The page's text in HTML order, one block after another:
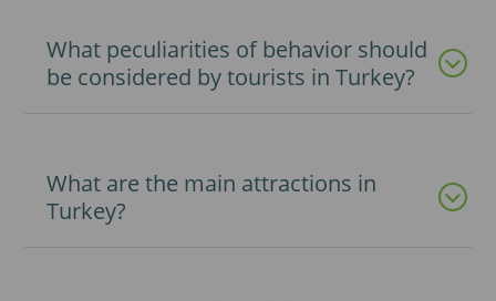
What peculiarities of behavior should
be considered by tourists in Turkey?
What are the main attractions in
Turkey?